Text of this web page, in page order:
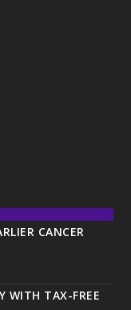
CANCER
WITH TAX-FREE